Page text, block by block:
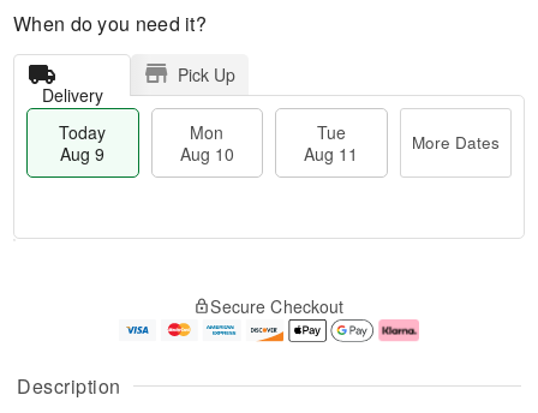
Description
When do you need it?
Delivery
Pick Up
Today
Aug 9
Mon
Aug 10
Tue
Aug 11
More Dates
u
g
g
e
t
Secure Checkout